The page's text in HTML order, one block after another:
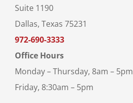
Suite 1190
Dallas, Texas 75231
972-690-3333
Office Hours
Monday – Thursday, 8am – 5pm
Friday, 8:30am – 5pm